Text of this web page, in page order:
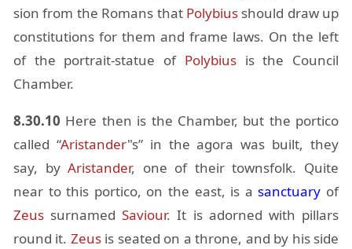
sion from the Ro­mans that Poly­biusshould draw up
con­sti­tu­tions for them and frame laws. On the left
of the por­trait-statue of Poly­biusis the Coun­cil
Cham­ber.
8.30.10 Here then is the Cham­ber, but the por­tico
called “Ari­s­tander"s” in the agora was built, they
say, byAri­s­tander, one of their towns­folk. Quite
near to this por­tico, on the east, is asanc­tu­ary of
Zeus sur­namedSav­iour. It is adorned with pil­lars
round it. Zeusis seated on a throne, and by his side